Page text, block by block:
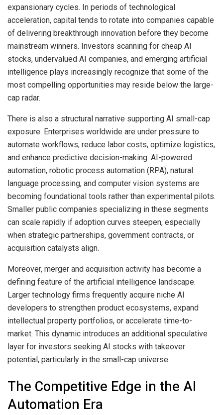
expansionary cycles. In periods of technological
acceleration, capital tends to rotate into companies capable
of delivering breakthrough innovation before they become
mainstream winners. Investors scanning for cheap AI
stocks, undervalued AI companies, and emerging artificial
intelligence plays increasingly recognize that some of the
most compelling opportunities may reside below the large-
cap radar.
There is also a structural narrative supporting AI small-cap
exposure. Enterprises worldwide are under pressure to
automate workflows, reduce labor costs, optimize logistics,
and enhance predictive decision-making. AI-powered
automation, robotic process automation (RPA), natural
language processing, and computer vision systems are
becoming foundational tools rather than experimental pilots.
Smaller public companies specializing in these segments
can scale rapidly if adoption curves steepen, especially
when strategic partnerships, government contracts, or
acquisition catalysts align.
Moreover, merger and acquisition activity has become a
defining feature of the artificial intelligence landscape.
Larger technology firms frequently acquire niche AI
developers to strengthen product ecosystems, expand
intellectual property portfolios, or accelerate time-to-
market. This dynamic introduces an additional speculative
layer for investors seeking AI stocks with takeover
potential, particularly in the small-cap universe.
The Competitive Edge in the AI
Automation Era